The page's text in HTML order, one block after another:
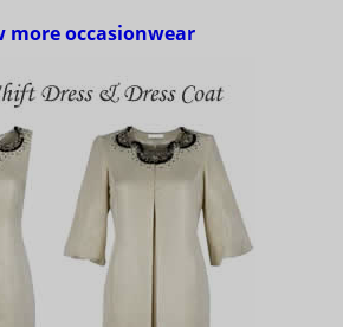
more occasionwear